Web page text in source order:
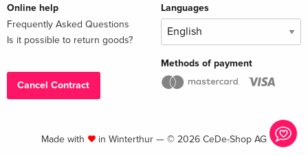
Online help
Frequently Asked Questions
Is it possible to return goods?
Cancel Contract
Languages
Methods of payment
Made with in Winterthur — © 2026 CeDe-Shop AG